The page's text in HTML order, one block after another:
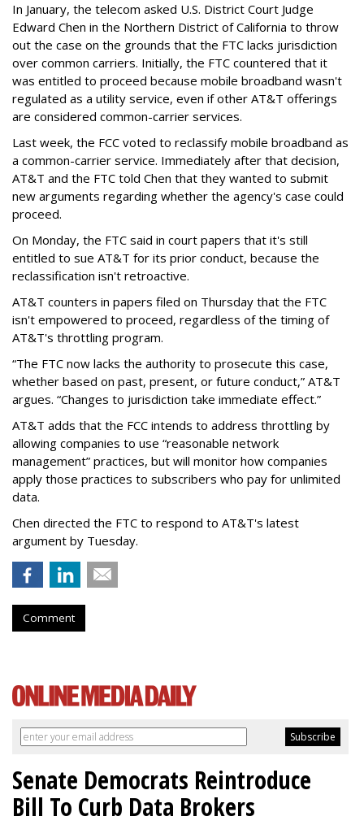
In January, the telecom asked U.S. District Court Judge
Edward Chen in the Northern District of California to throw
out the case on the grounds that the FTC lacks jurisdiction
over common carriers. Initially, the FTC countered that it
was entitled to proceed because mobile broadband wasn't
regulated as a utility service, even if other AT&T offerings
are considered common-carrier services.
Last week, the FCC voted to reclassify mobile broadband as
a common-carrier service. Immediately after that decision,
AT&T and the FTC told Chen that they wanted to submit
new arguments regarding whether the agency's case could
proceed.
On Monday, the FTC said in court papers that it's still
entitled to sue AT&T for its prior conduct, because the
reclassification isn't retroactive.
AT&T counters in papers filed on Thursday that the FTC
isn't empowered to proceed, regardless of the timing of
AT&T's throttling program.
“The FTC now lacks the authority to prosecute this case,
whether based on past, present, or future conduct,” AT&T
argues. “Changes to jurisdiction take immediate effect.”
AT&T adds that the FCC intends to address throttling by
allowing companies to use “reasonable network
management” practices, but will monitor how companies
apply those practices to subscribers who pay for unlimited
data.
Chen directed the FTC to respond to AT&T's latest
argument by Tuesday.
Comment
Senate Democrats Reintroduce
Bill To Curb Data Brokers